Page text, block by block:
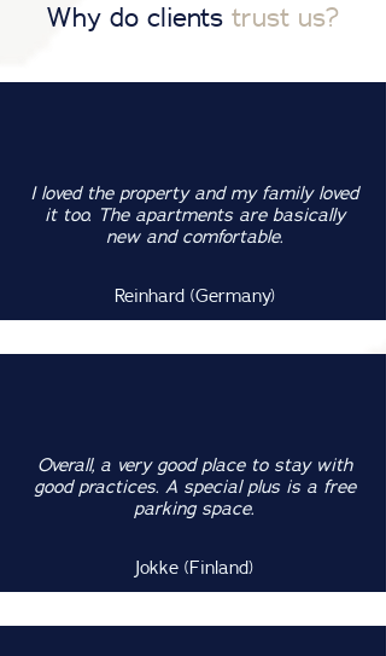
Why do clients trust us?
I loved the property and my family loved
it too. The apartments are basically
new and comfortable.
Reinhard (Germany)
Overall, a very good place to stay with
good practices. A special plus is a free
parking space.
Jokke (Finland)